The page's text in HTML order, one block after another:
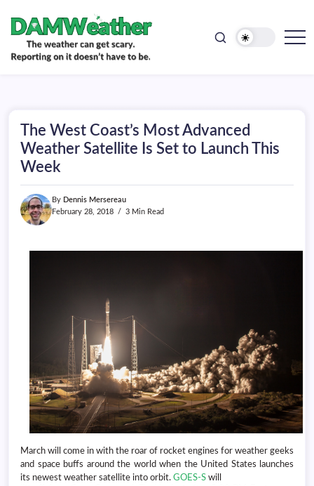
content
doesn't
have
be.
The West Coast’s Most Advanced
Weather Satellite Is Set to Launch This
Week
By Dennis Mersereau
February 28, 2018
3 Min Read
March will come in with the roar of rocket engines for weather geeks
and space buffs around the world when the United States launches
its newest weather satellite into orbit. GOES-S will